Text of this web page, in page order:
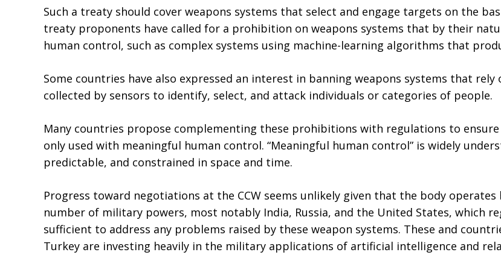
Such a treaty should cover weapons systems that select and engage targets on the
treaty proponents have called for a prohibition on weapons systems that by their
human control, such as complex systems using machine-learning algorithms that
Some countries have also expressed an interest in banning weapons systems that
collected by sensors to identify, select, and attack individuals or categories of people.
Many countries propose complementing these prohibitions with regulations to
only used with meaningful human control. “Meaningful human control” is widely
predictable, and constrained in space and time.
Progress toward negotiations at the CCW seems unlikely given that the body
number of military powers, most notably India, Russia, and the United States, which
sufficient to address any problems raised by these weapon systems. These and
Turkey are investing heavily in the military applications of artificial intelligence and